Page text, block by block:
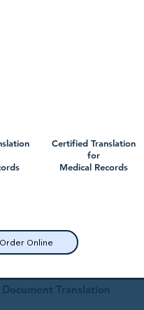
Online
Certified Translation
for
Medical Records
Translation